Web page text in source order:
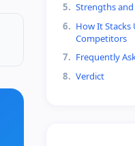
5. Strengths
6. How It Stacks
Competitors
7. Frequently
8. Verdict